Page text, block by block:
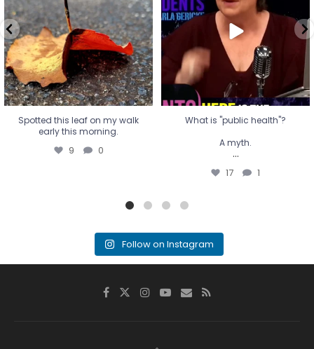
9 0
Spotted this leaf on my walk
early this morning.
9 0
A myth.
...
17 1
What is "public health"?
A myth.
...
17 1
Follow on Instagram